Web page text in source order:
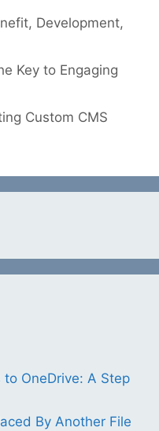
, Development,
Key to Engaging
Custom CMS
OneDrive: A Step
By Another File